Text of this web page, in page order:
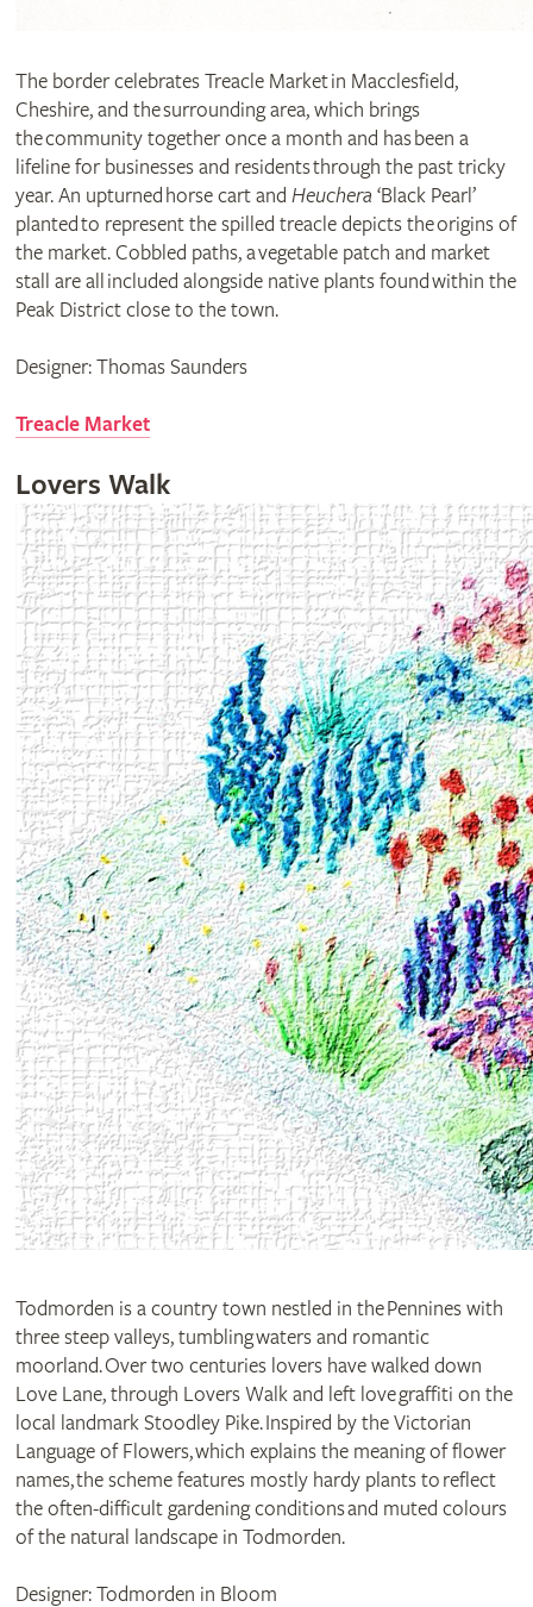
The border celebrates Treacle Market in Macclesfield,
Cheshire, and the surrounding area, which brings
the community together once a month and has been a
lifeline for businesses and residents through the past tricky
year. An upturned horse cart and Heuchera ‘Black Pearl’
planted to represent the spilled treacle depicts the origins of
the market. Cobbled paths, a vegetable patch and market
stall are all included alongside native plants found within the
Peak District close to the town.
Designer: Thomas Saunders
Treacle Market
Lovers Walk
Todmorden is a country town nestled in the Pennines with
three steep valleys, tumbling waters and romantic
moorland. Over two centuries lovers have walked down
Love Lane, through Lovers Walk and left love graffiti on the
local landmark Stoodley Pike. Inspired by the Victorian
Language of Flowers, which explains the meaning of flower
names, the scheme features mostly hardy plants to reflect
the often-difficult gardening conditions and muted colours
of the natural landscape in Todmorden.
Designer: Todmorden in Bloom